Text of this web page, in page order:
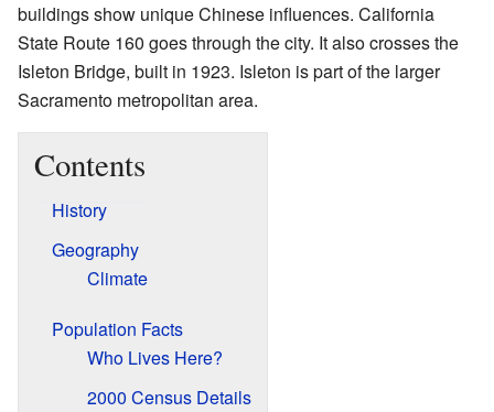
buildings show unique Chinese influences. California
State Route 160 goes through the city. It also crosses the
Isleton Bridge, built in 1923. Isleton is part of the larger
Sacramento metropolitan area.
Contents
History
Geography
Climate
Population Facts
Who Lives Here?
2000 Census Details